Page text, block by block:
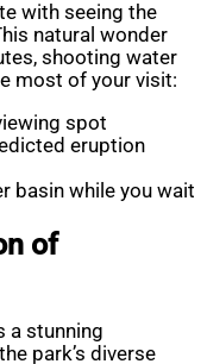
with seeing the
natural wonder
shooting water
most of your visit:
spot
eruption
basin while you wait
of
a stunning
park’s diverse